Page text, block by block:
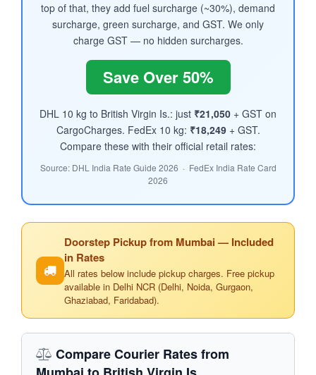
top of that, they add fuel surcharge (~30%), demand
surcharge, green surcharge, and GST. We only
charge GST — no hidden surcharges.
Save Over 50%
DHL 10 kg to British Virgin Is.: just ₹21,050 + GST on
CargoCharges. FedEx 10 kg: ₹18,249+ GST.
Compare these with their official retail rates:
Source: DHL India Rate Guide 2026 · FedEx India Rate Card
2026
Doorstep Pickup from Mumbai — Included
in Rates
All rates below include pickup charges. Free pickup
available in Delhi NCR (Delhi, Noida, Gurgaon,
Ghaziabad, Faridabad).
Compare Courier Rates from